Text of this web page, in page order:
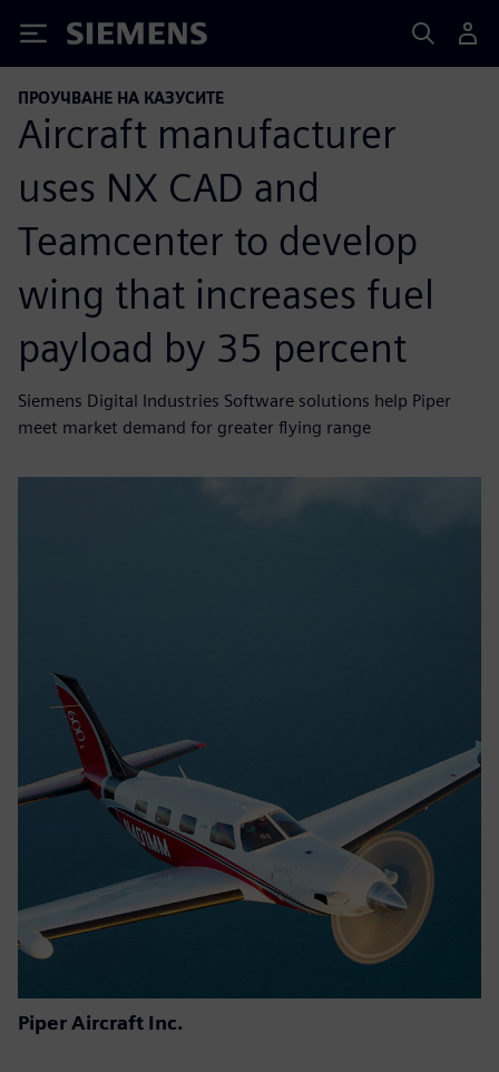
Siemens
ПРОУЧВАНЕ НА КАЗУСИТЕ
Aircraft manufacturer
uses NX CAD and
Teamcenter to develop
wing that increases fuel
payload by 35 percent
Siemens Digital Industries Software solutions help Piper
meet market demand for greater flying range
Piper Aircraft Inc.